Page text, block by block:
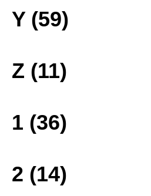
Y (59)
Z (11)
1 (36)
2 (14)